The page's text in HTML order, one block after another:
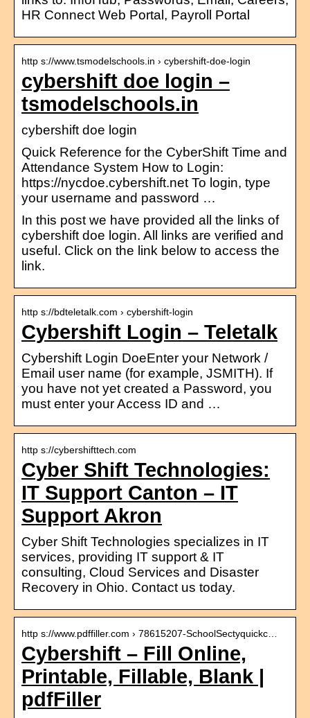
HR Connect Web Portal, Payroll Portal
http s://www.tsmodelschools.in › cybershift-doe-login
cybershift doe login –
tsmodelschools.in
cybershift doe login
Quick Reference for the CyberShift Time and
Attendance System How to Login:
https://nycdoe.cybershift.net To login, type
your username and password …
In this post we have provided all the links of
cybershift doe login. All links are verified and
useful. Click on the link below to access the
link.
http s://bdteletalk.com › cybershift-login
Cybershift Login – Teletalk
Cybershift Login DoeEnter your Network /
Email user name (for example, JSMITH). If
you have not yet created a Password, you
must enter your Access ID and …
http s://cybershifttech.com
Cyber Shift Technologies:
IT Support Canton – IT
Support Akron
Cyber Shift Technologies specializes in IT
services, providing IT support & IT
consulting, Cloud Services and Disaster
Recovery in Ohio. Contact us today.
http s://www.pdffiller.com › 78615207-SchoolSectyquickc…
Cybershift – Fill Online,
Printable, Fillable, Blank |
pdfFiller